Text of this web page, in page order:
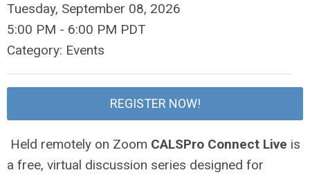
Tuesday, September 08, 2026
5:00 PM - 6:00 PM PDT
Category: Events
REGISTER NOW!
Held remotely on Zoom CALSPro Connect Live is
a free, virtual discussion series designed for